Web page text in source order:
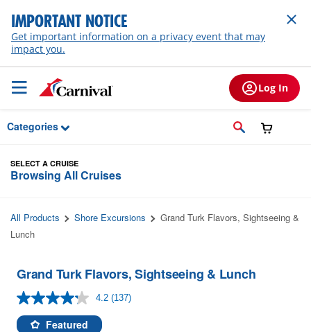
Skip to Main Content
IMPORTANT NOTICE
Get important information on a privacy event that may
impact you.
Log In
Categories
SELECT A CRUISE
Browsing All Cruises
All Products Shore Excursions
Grand Turk Flavors, Sightseeing &
Lunch
Grand Turk Flavors, Sightseeing & Lunch
4.2 Read
(137)
Featured